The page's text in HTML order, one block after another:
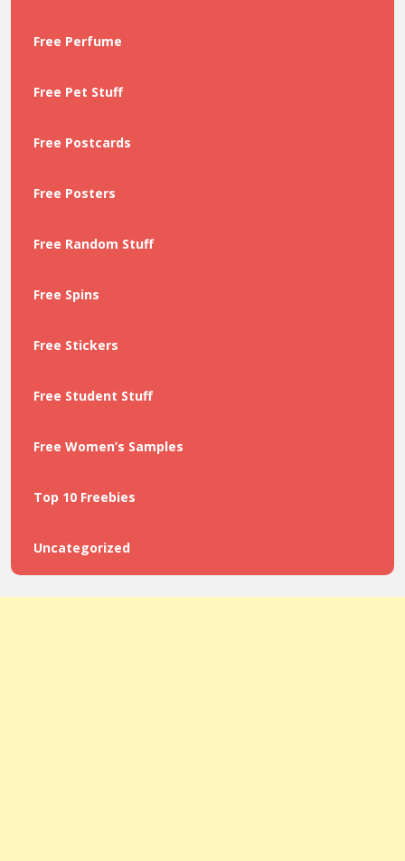
Free Perfume
Free Pet Stuff
Free Postcards
Free Posters
Free Random Stuff
Free Spins
Free Stickers
Free Student Stuff
Free Women’s Samples
Top 10 Freebies
Uncategorized